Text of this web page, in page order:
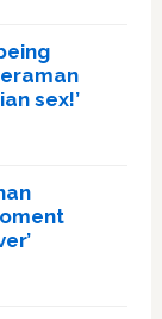
sex!’